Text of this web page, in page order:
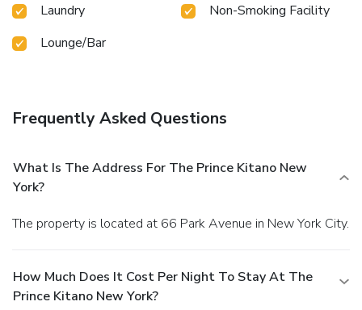
Laundry
Non-Smoking Facility
Lounge/Bar
Frequently Asked Questions
What Is The Address For The Prince Kitano New
York?
The property is located at 66 Park Avenue in New York City.
How Much Does It Cost Per Night To Stay At The
Prince Kitano New York?